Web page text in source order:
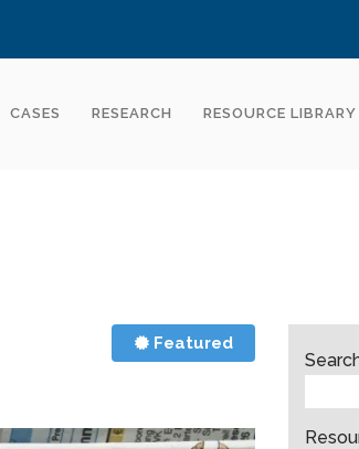
CASES RESEARCH RESOURCE LIBRARY
Featured